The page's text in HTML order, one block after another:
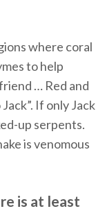
where coral
to help
… Red and
If only Jack
up serpents.
is venomous
is at least